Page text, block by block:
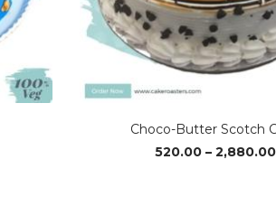
Choco-Butter Scotch
520.00 – 2,880.00